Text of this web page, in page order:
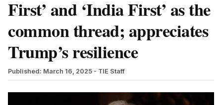
First’ and ‘India First’ as the
common thread; appreciates
Trump’s resilience
Published: March 16, 2025 - TIE Staff